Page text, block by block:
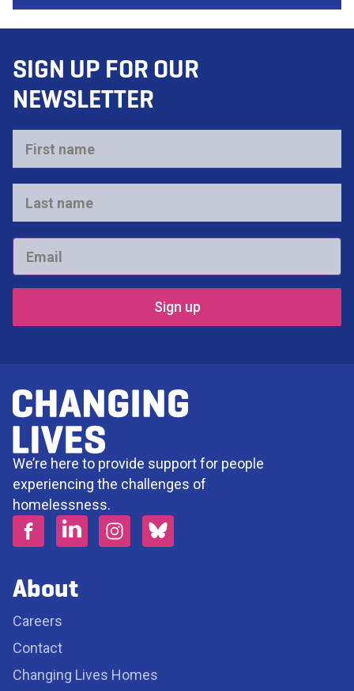
SIGN UP FOR OUR
NEWSLETTER
First
name
*
Last
name
*
Email
*
We’re here to provide support for people
experiencing the challenges of
homelessness.
About
Careers
Contact
Changing Lives Homes